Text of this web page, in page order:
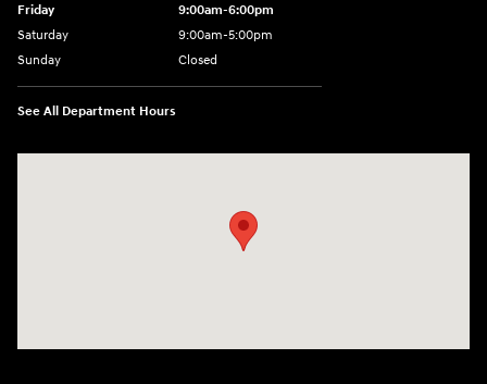
Friday
9:00am-6:00pm
Saturday
9:00am-5:00pm
Sunday
Closed
See All Department Hours